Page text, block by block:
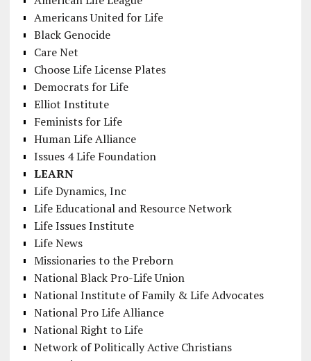
Americans United for Life
Black Genocide
Care Net
Choose Life License Plates
Democrats for Life
Elliot Institute
Feminists for Life
Human Life Alliance
Issues 4 Life Foundation
LEARN
Life Dynamics, Inc
Life Educational and Resource Network
Life Issues Institute
Life News
Missionaries to the Preborn
National Black Pro-Life Union
National Institute of Family & Life Advocates
National Pro Life Alliance
National Right to Life
Network of Politically Active Christians